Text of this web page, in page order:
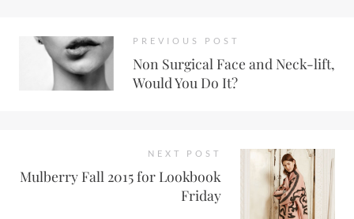
PREVIOUS POST
Non Surgical Face and Neck-lift,
Would You Do It?
NEXT POST
Mulberry Fall 2015 for Lookbook
Friday